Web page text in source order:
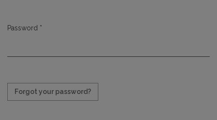
Password *
Forgot your password?